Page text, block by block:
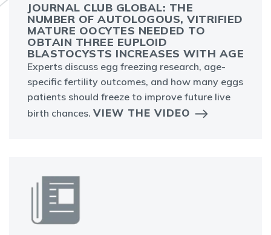
JOURNAL CLUB GLOBAL: THE
NUMBER OF AUTOLOGOUS, VITRIFIED
MATURE OOCYTES NEEDED TO
OBTAIN THREE EUPLOID
BLASTOCYSTS INCREASES WITH AGE
Experts discuss egg freezing research, age-
specific fertility outcomes, and how many eggs
patients should freeze to improve future live
birth chances. VIEW THE VIDEO